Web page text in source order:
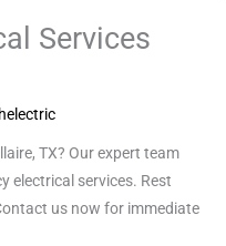
Services
TX? Our expert team
electrical services. Rest
us now for immediate